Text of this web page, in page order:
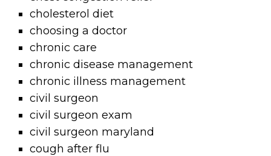
cholesterol diet
choosing a doctor
chronic care
chronic disease management
chronic illness management
civil surgeon
civil surgeon exam
civil surgeon maryland
cough after flu